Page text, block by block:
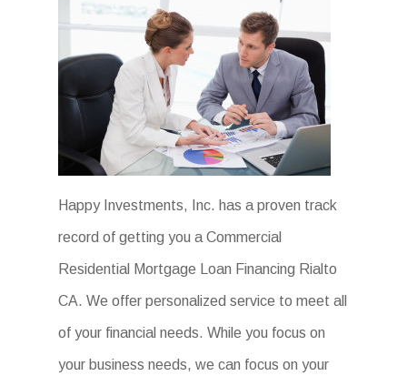
Happy Investments, Inc. has a proven track
record of getting you a Commercial
Residential Mortgage Loan Financing Rialto
CA. We offer personalized service to meet all
of your financial needs. While you focus on
your business needs, we can focus on your